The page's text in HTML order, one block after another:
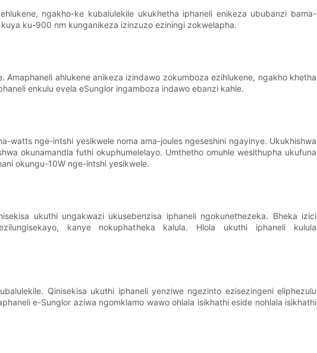
ngakho-ke kubalulekile ukukhetha iphaneli enikeza ububanzi bama-
ku-900 nm kunganikeza izinzuzo eziningi zokwelapha.
Amaphaneli ahlukene anikeza izindawo zokumboza ezihlukene, ngakho khetha
enkulu evela eSunglor ingamboza indawo ebanzi kahle.
watts nge-intshi yesikwele noma ama-joules ngeseshini ngayinye. Ukukhishwa
okunamandla futhi okuphumelelayo. Umthetho omuhle wesithupha ukufuna
okungu-10W nge-intshi yesikwele.
ukuthi ungakwazi ukusebenzisa iphaneli ngokunethezeka. Bheka izici
kanye nokuphatheka kalula. Hlola ukuthi iphaneli kulula
Qinisekisa ukuthi iphaneli yenziwe ngezinto ezisezingeni eliphezulu
e-Sunglor aziwa ngomklamo wawo ohlala isikhathi eside nohlala isikhathi